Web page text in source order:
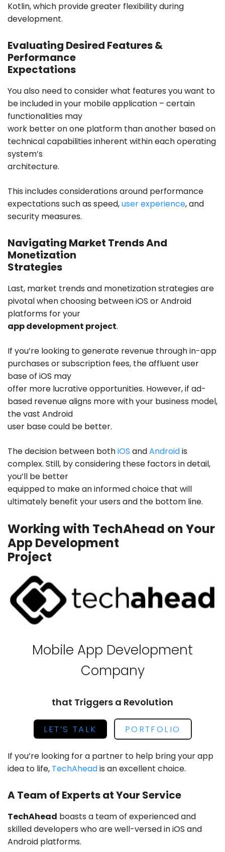
Kotlin, which provide greater flexibility during
development.
Evaluating Desired Features &
Performance
Expectations
You also need to consider what features you want to
be included in your mobile application – certain
functionalities may
work better on one platform than another based on
technical capabilities inherent within each operating
system’s
architecture.
This includes considerations around performance
expectations such as speed,user experience, and
security measures.
Navigating Market Trends And
Monetization
Strategies
Last, market trends and monetization strategies are
pivotal when choosing between iOS or Android
platforms for your
app development project.
If you’re looking to generate revenue through in-app
purchases or subscription fees, the affluent user
base of iOS may
offer more lucrative opportunities. However, if ad-
based revenue aligns more with your business model,
the vast Android
user base could be better.
The decision between bothiOS andAndroidis
complex. Still, by considering these factors in detail,
you’ll be better
equipped to make an informed choice that will
ultimately benefit your users and the bottom line.
Working with TechAhead on Your
App Development
Project
Mobile App Development
Company
that Triggers a Revolution
LET’S TALK PORTFOLIO
If you’re looking for a partner to help bring your app
idea to life, TechAheadis an excellent choice.
A Team of Experts at Your Service
TechAhead boasts a team of experienced and
skilled developers who arewell-versed in iOS and
Android platforms.